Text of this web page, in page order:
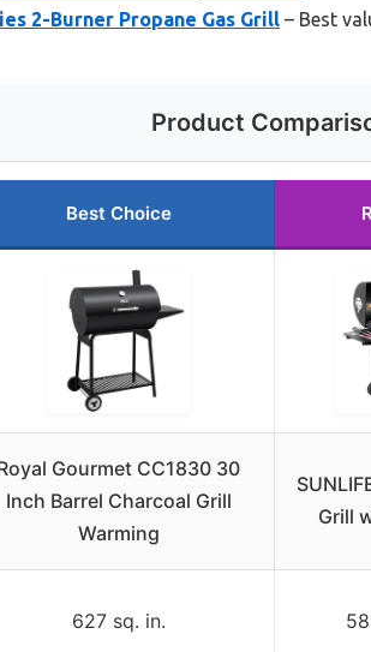
2-Burner Propane Gas Grill – Best
Product
Best Choice
Gourmet CC1830 30
Inch Barrel Charcoal Grill
Warming
Grill
627 sq. in.